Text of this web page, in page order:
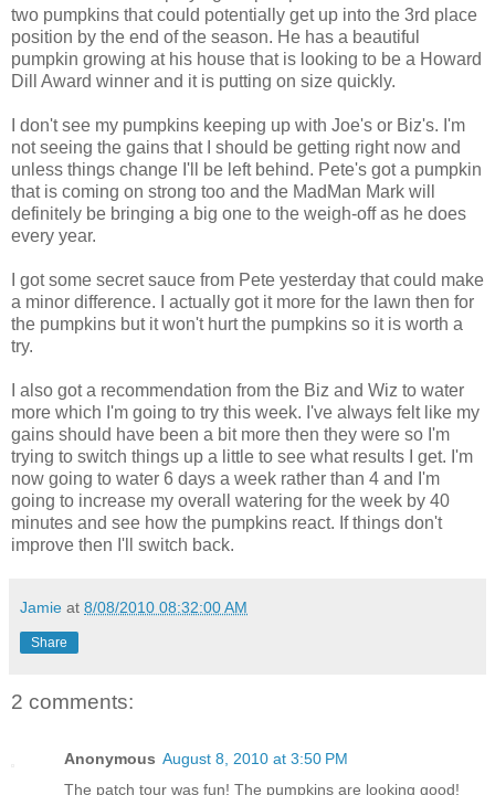
two pumpkins that could potentially get up into the 3rd place
position by the end of the season. He has a beautiful
pumpkin growing at his house that is looking to be a Howard
Dill Award winner and it is putting on size quickly.
I don't see my pumpkins keeping up with Joe's or Biz's. I'm
not seeing the gains that I should be getting right now and
unless things change I'll be left behind. Pete's got a pumpkin
that is coming on strong too and the MadMan Mark will
definitely be bringing a big one to the weigh-off as he does
every year.
I got some secret sauce from Pete yesterday that could make
a minor difference. I actually got it more for the lawn then for
the pumpkins but it won't hurt the pumpkins so it is worth a
try.
I also got a recommendation from the Biz and Wiz to water
more which I'm going to try this week. I've always felt like my
gains should have been a bit more then they were so I'm
trying to switch things up a little to see what results I get. I'm
now going to water 6 days a week rather than 4 and I'm
going to increase my overall watering for the week by 40
minutes and see how the pumpkins react. If things don't
improve then I'll switch back.
Jamie at 8/08/2010 08:32:00 AM
Share
2 comments:
Anonymous August 8, 2010 at 3:50 PM
The patch tour was fun! The pumpkins are looking good!